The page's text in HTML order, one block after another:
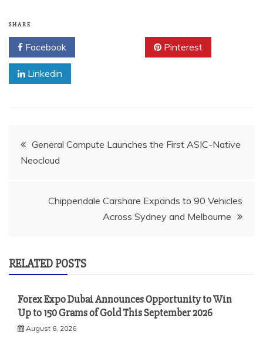
SHARE
Facebook Pinterest
Linkedin
Post
navigation
General Compute Launches the First ASIC-Native
Neocloud
Chippendale Carshare Expands to 90 Vehicles
Across Sydney and Melbourne
RELATED POSTS
Forex Expo Dubai Announces Opportunity to Win
Up to 150 Grams of Gold This September 2026
August 6, 2026